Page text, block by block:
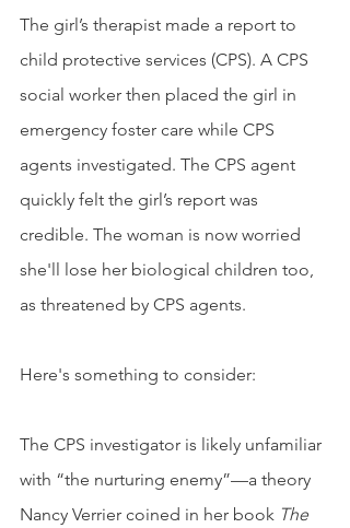
The girl’s therapist made a report to
child protective services (CPS). A CPS
social worker then placed the girl in
emergency foster care while CPS
agents investigated. The CPS agent
quickly felt the girl’s report was
credible. The woman is now worried
she'll lose her biological children too,
as threatened by CPS agents.
Here's something to consider:
The CPS investigator is likely unfamiliar
with “the nurturing enemy”—a theory
Nancy Verrier coined in her book The